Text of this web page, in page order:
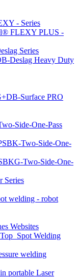
- Series
FLEXY PLUS -
Series
Deslag Heavy Duty
Surface PRO
Side-One-Pass
Two-Side-One-
Two-Side-One-
Series
welding - robot
Websites
Welding
welding
portable Laser